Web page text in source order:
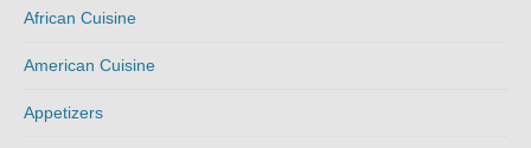
African Cuisine
American Cuisine
Appetizers